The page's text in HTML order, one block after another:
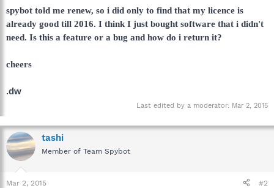
a
r
t
e
spybot told me renew, so i did only to find that my licence is
already good till 2016. I think I just bought software that i didn't
need. Is this a feature or a bug and how do i return it?
cheers
.dw
Last edited by a moderator: Mar 2, 2015
tashi
Member of Team Spybot
Mar 2, 2015 #2